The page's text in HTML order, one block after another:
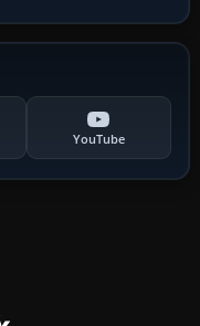
YouTube